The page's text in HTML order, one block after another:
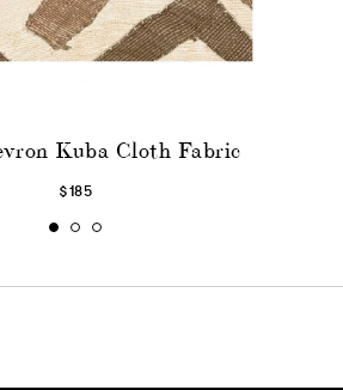
Kuba Cloth Fabric
$185